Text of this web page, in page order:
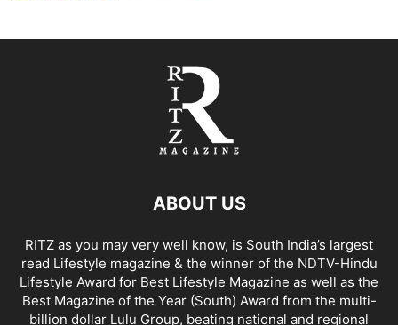
ABOUT US
RITZ as you may very well know, is South India’s largest
read Lifestyle magazine & the winner of the NDTV-Hindu
Lifestyle Award for Best Lifestyle Magazine as well as the
Best Magazine of the Year (South) Award from the multi-
billion dollar Lulu Group, beating national and regional